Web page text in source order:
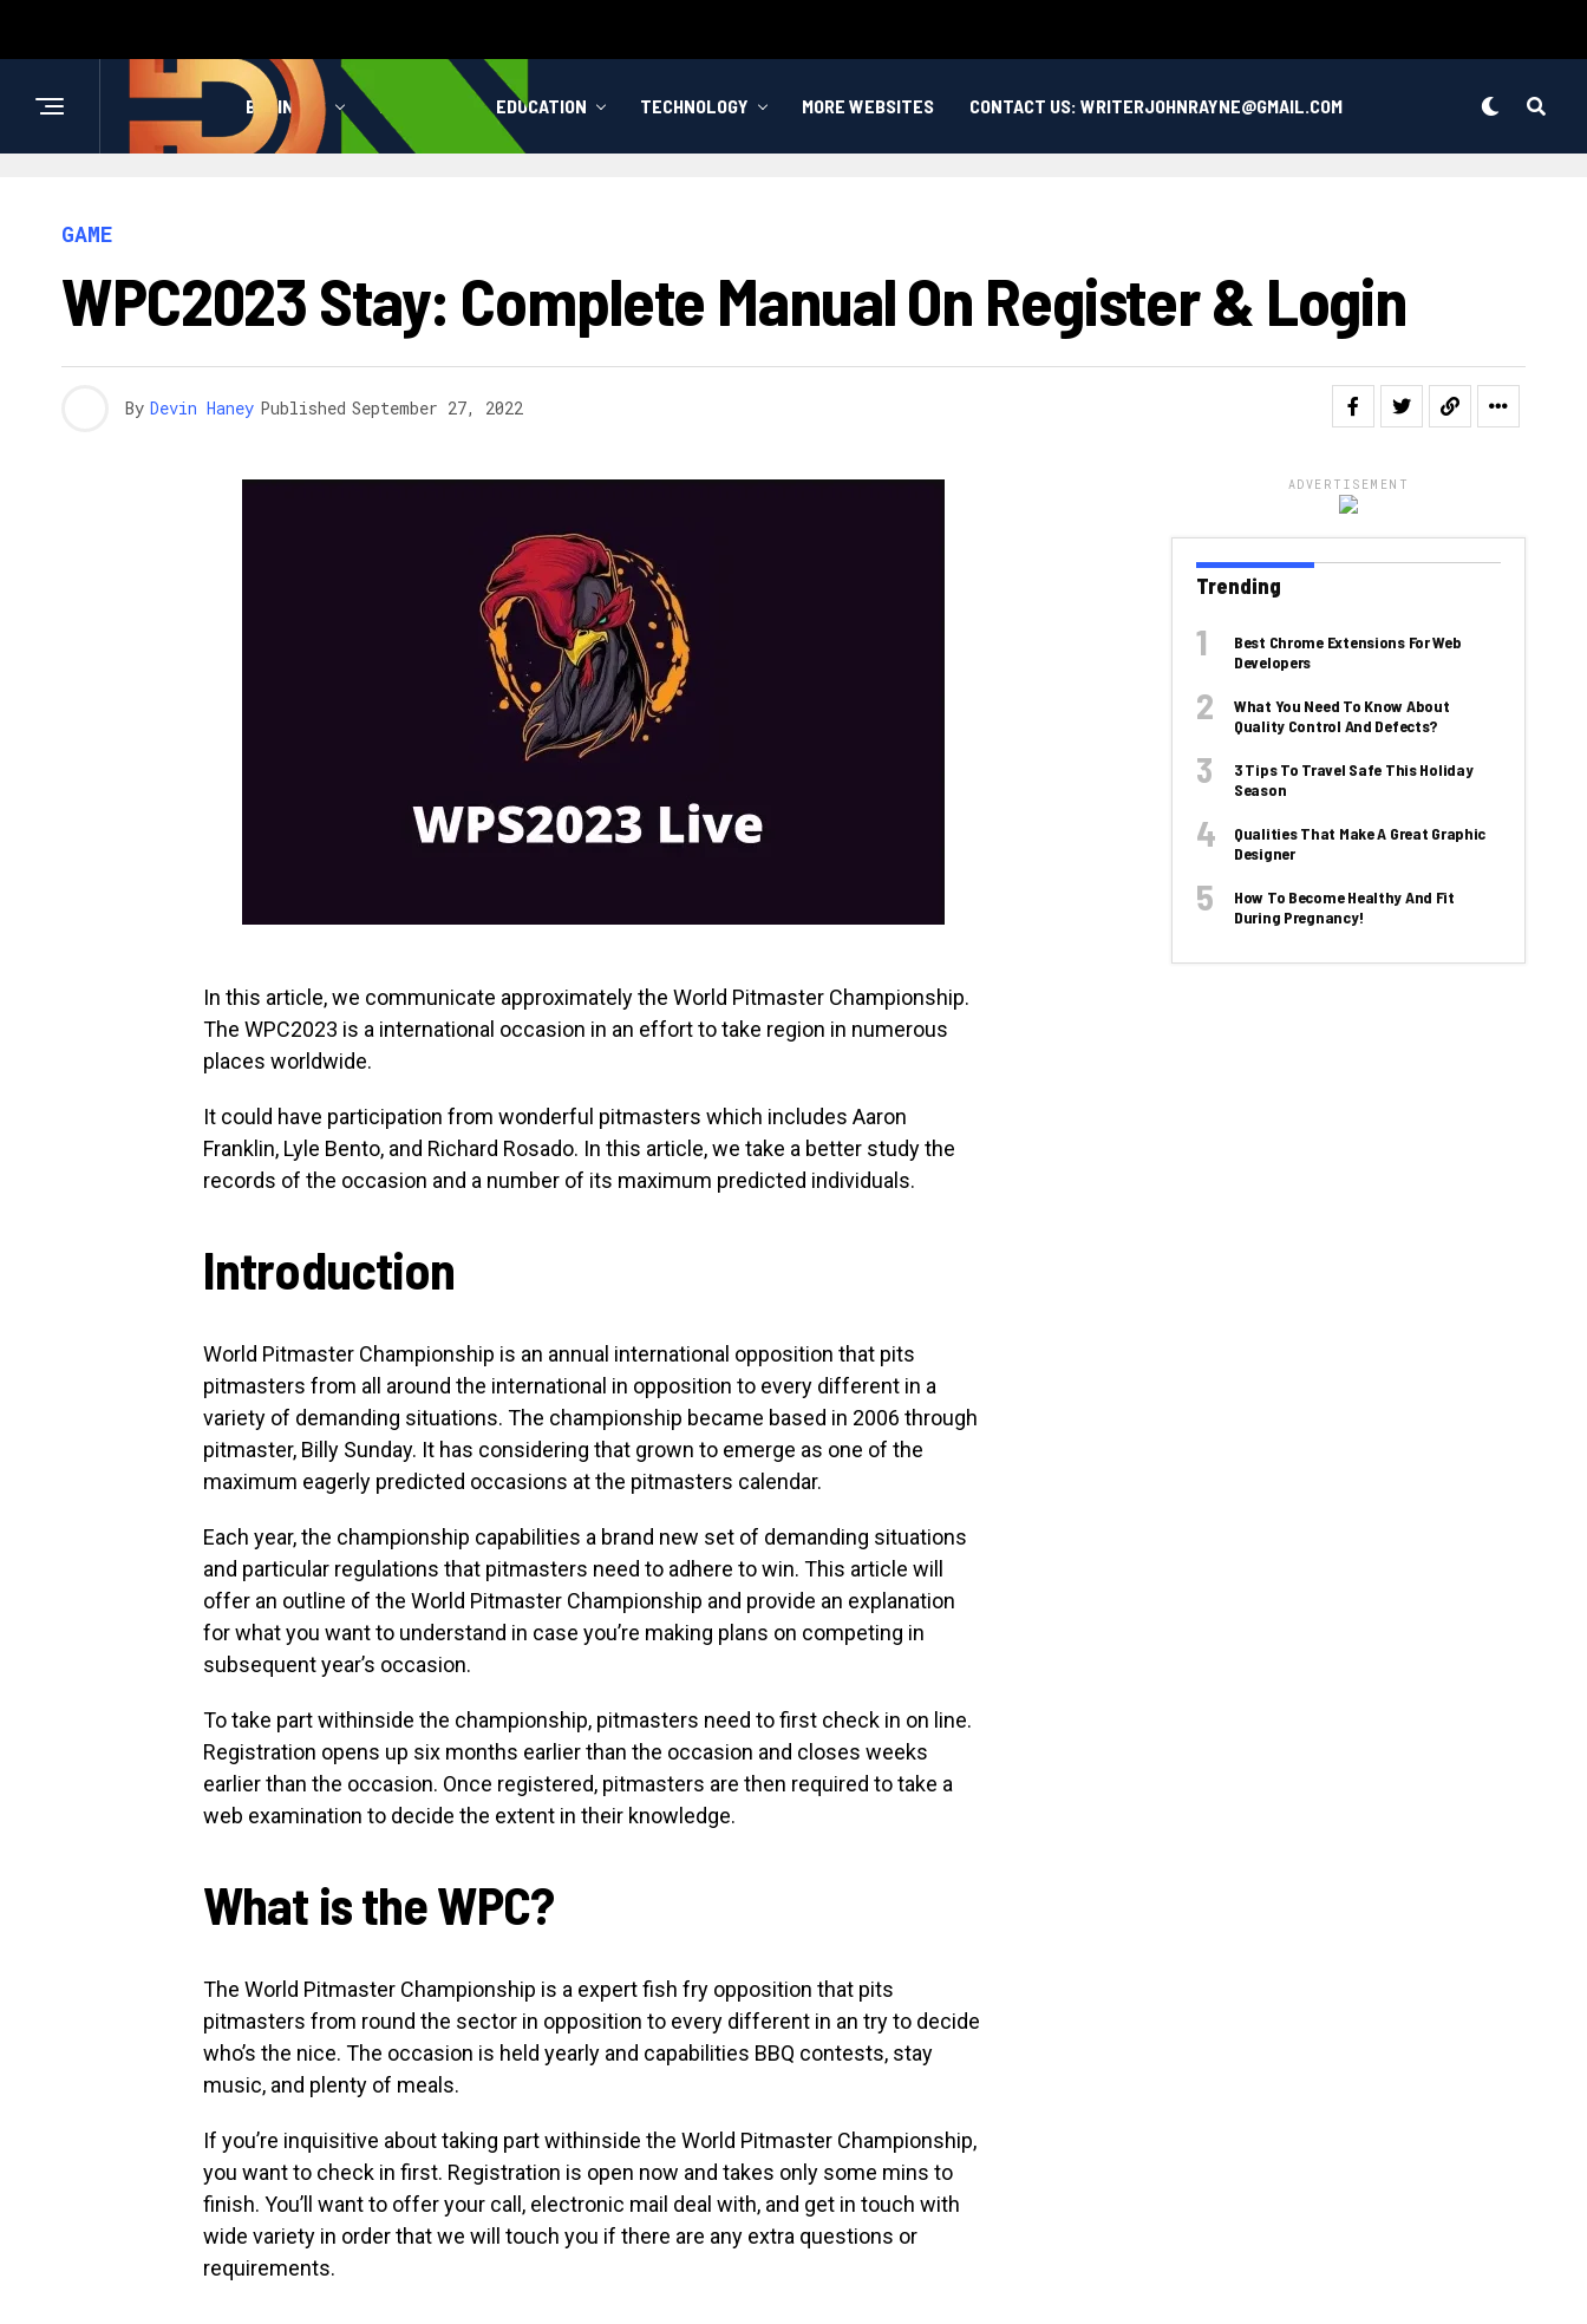
BUSINESS HEALTH EDUCATION TECHNOLOGY MORE WEBSITES CONTACT US: WRITERJOHNRAYNE@GMAIL.COM
GAME
WPC2023 Stay: Complete Manual On Register & Login
By Devin Haney Published September 27, 2022
In this article, we communicate approximately the World Pitmaster Championship.
The WPC2023 is a international occasion in an effort to take region in numerous
places worldwide.
It could have participation from wonderful pitmasters which includes Aaron
Franklin, Lyle Bento, and Richard Rosado. In this article, we take a better study the
records of the occasion and a number of its maximum predicted individuals.
Introduction
World Pitmaster Championship is an annual international opposition that pits
pitmasters from all around the international in opposition to every different in a
variety of demanding situations. The championship became based in 2006 through
pitmaster, Billy Sunday. It has considering that grown to emerge as one of the
maximum eagerly predicted occasions at the pitmasters calendar.
Each year, the championship capabilities a brand new set of demanding situations
and particular regulations that pitmasters need to adhere to win. This article will
offer an outline of the World Pitmaster Championship and provide an explanation
for what you want to understand in case you’re making plans on competing in
subsequent year’s occasion.
To take part withinside the championship, pitmasters need to first check in on line.
Registration opens up six months earlier than the occasion and closes weeks
earlier than the occasion. Once registered, pitmasters are then required to take a
web examination to decide the extent in their knowledge.
What is the WPC?
The World Pitmaster Championship is a expert fish fry opposition that pits
pitmasters from round the sector in opposition to every different in an try to decide
who’s the nice. The occasion is held yearly and capabilities BBQ contests, stay
music, and plenty of meals.
If you’re inquisitive about taking part withinside the World Pitmaster Championship,
you want to check in first. Registration is open now and takes only some mins to
finish. You’ll want to offer your call, electronic mail deal with, and get in touch with
wide variety in order that we will touch you if there are any extra questions or
requirements.
ADVERTISEMENT
Trending
Best Chrome Extensions For Web
Developers
What You Need To Know About
Quality Control And Defects?
3 Tips To Travel Safe This Holiday
Season
Qualities That Make A Great Graphic
Designer
How To Become Healthy And Fit
During Pregnancy!